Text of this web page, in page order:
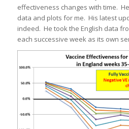
effectiveness changes with time.
data and plots for me. His latest
indeed. He took the English data
each successive week as its own